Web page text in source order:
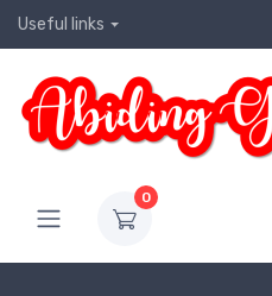
Useful links
0